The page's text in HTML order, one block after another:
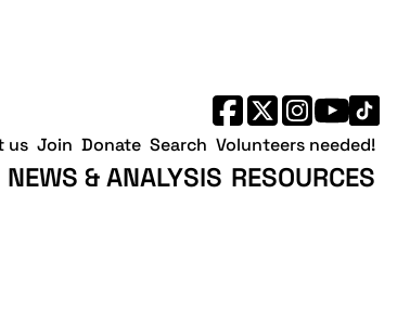
NEWS & ANALYSIS RESOURCES
us Join Donate Search Volunteers needed!